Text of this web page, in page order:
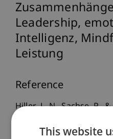
Leadership,
Intelligenz,
Leistung
Reference
Hiller, L. N., Sachse, P.,
Zusammenhänge
emotionaler Intelligenz,
This website